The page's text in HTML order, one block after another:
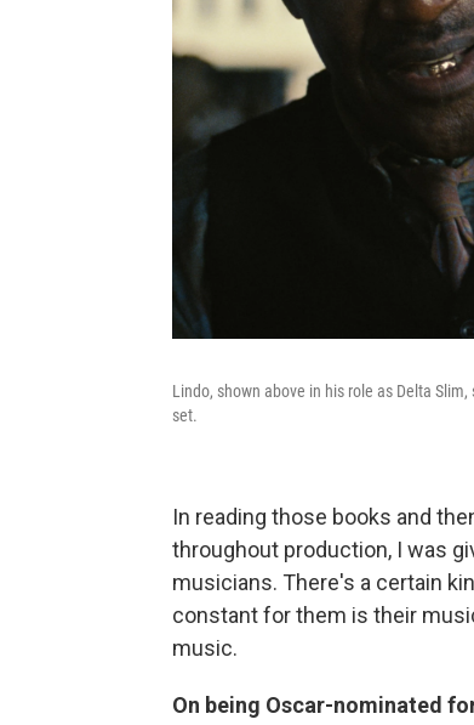
Lindo, shown above in his role as Delta
set.
In reading those books and
throughout production, I was
musicians. There's a certain
constant for them is their
music.
On being Oscar-nominated